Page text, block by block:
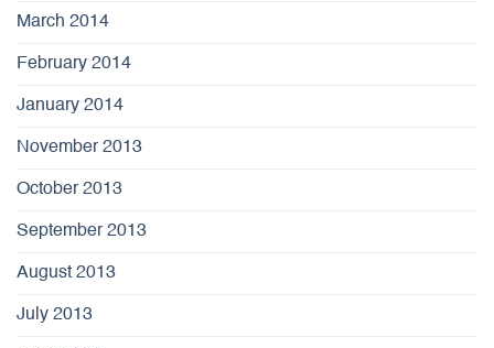
March 2014
February 2014
January 2014
November 2013
October 2013
September 2013
August 2013
July 2013